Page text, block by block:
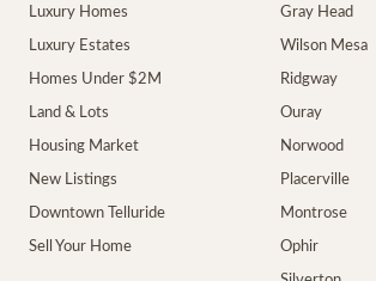
Luxury Homes
Luxury Estates
Homes Under $2M
Land & Lots
Housing Market
New Listings
Downtown Telluride
Sell Your Home
Gray Head
Wilson Mesa
Ridgway
Ouray
Norwood
Placerville
Montrose
Ophir